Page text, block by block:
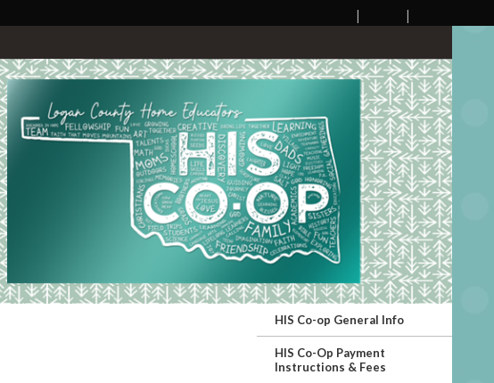
HIS Co-op General Info
HIS Co-Op Payment
Instructions & Fees